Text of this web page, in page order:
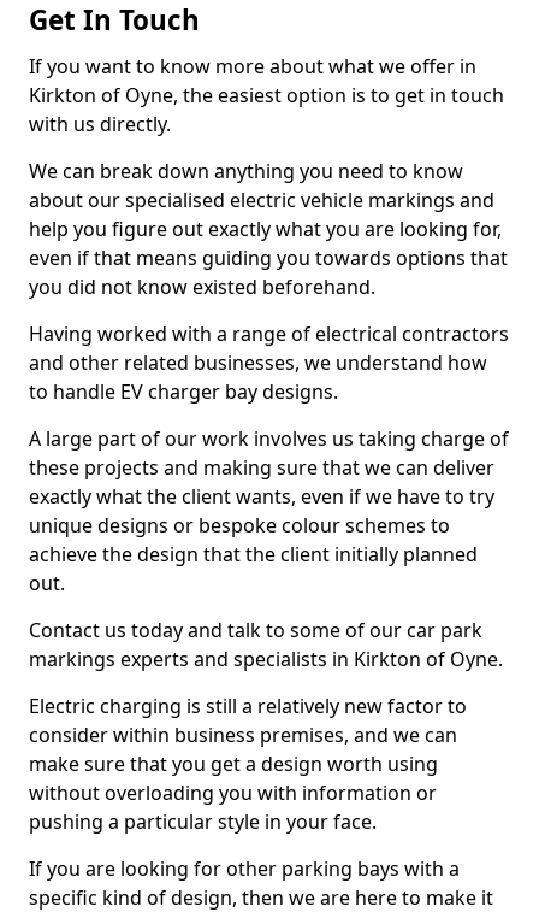
Get In Touch
If you want to know more about what we offer in
Kirkton of Oyne, the easiest option is to get in touch
with us directly.
We can break down anything you need to know
about our specialised electric vehicle markings and
help you figure out exactly what you are looking for,
even if that means guiding you towards options that
you did not know existed beforehand.
Having worked with a range of electrical contractors
and other related businesses, we understand how
to handle EV charger bay designs.
A large part of our work involves us taking charge of
these projects and making sure that we can deliver
exactly what the client wants, even if we have to try
unique designs or bespoke colour schemes to
achieve the design that the client initially planned
out.
Contact us today and talk to some of our car park
markings experts and specialists in Kirkton of Oyne.
Electric charging is still a relatively new factor to
consider within business premises, and we can
make sure that you get a design worth using
without overloading you with information or
pushing a particular style in your face.
If you are looking for other parking bays with a
specific kind of design, then we are here to make it